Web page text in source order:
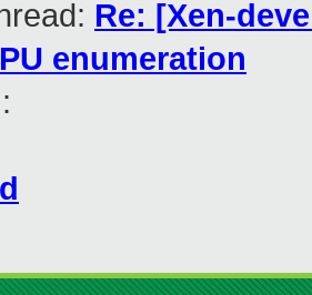
Re: [Xen-
enumeration